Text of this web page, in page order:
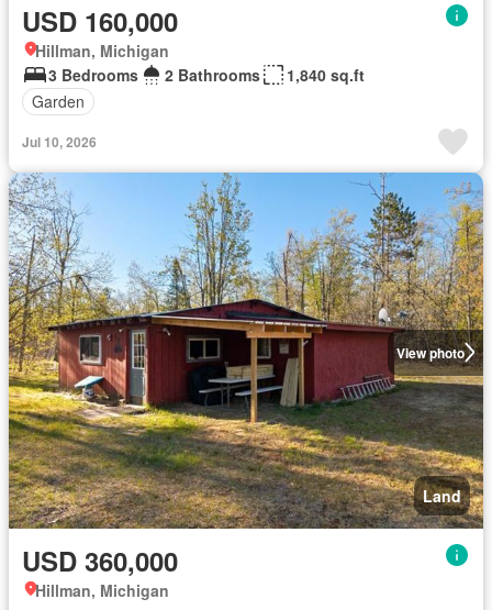
USD 160,000
Hillman, Michigan
3 Bedrooms
2 Bathrooms
1,840 sq.ft
Garden
Jul 10, 2026
View photo
Land
USD 360,000
Hillman, Michigan